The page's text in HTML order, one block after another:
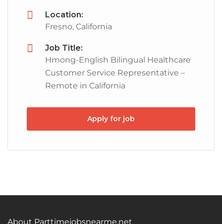
Location:
Fresno, California
Job Title:
Hmong-English Bilingual Healthcare
Customer Service Representative –
Remote in California
Apply for job
About Parttimejobsnearme.net